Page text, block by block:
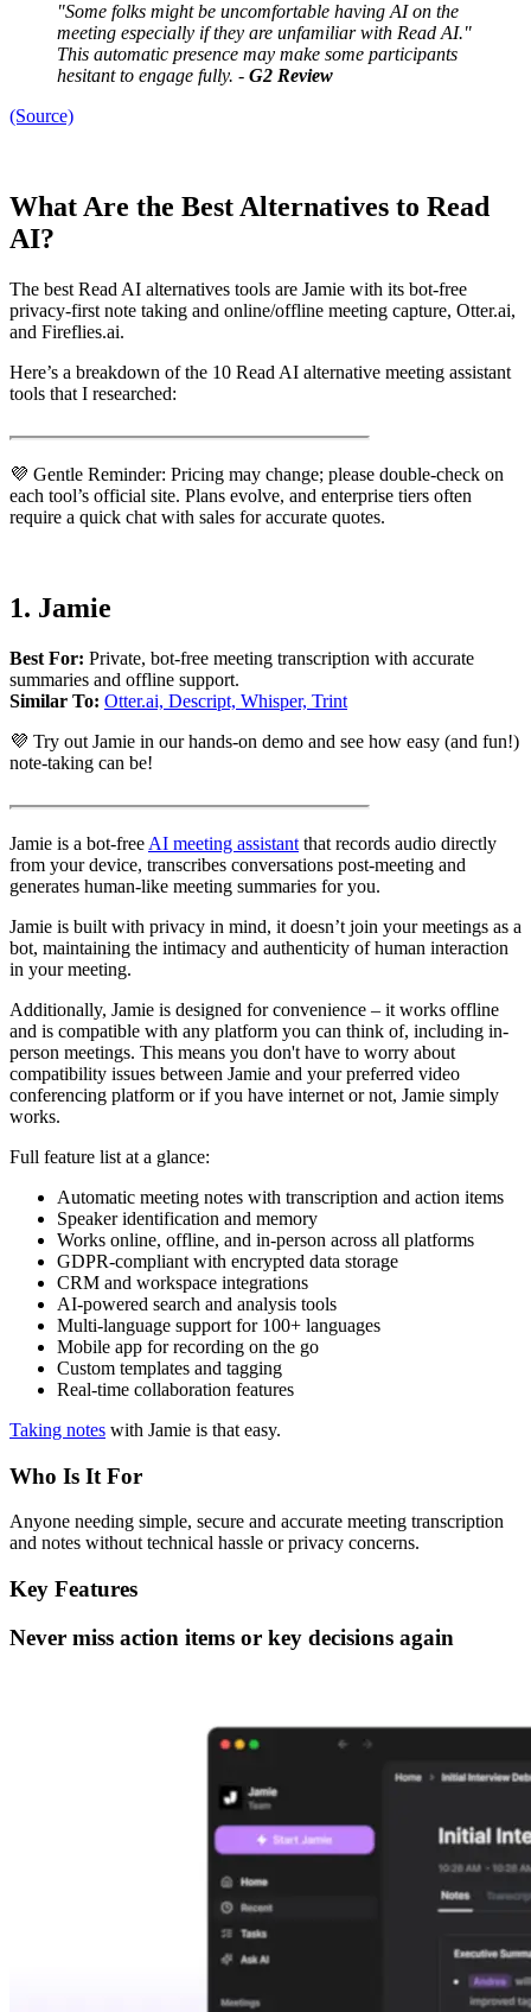
"Some folks might be uncomfortable having AI on the
meeting especially if they are unfamiliar with Read AI."
This automatic presence may make some participants
hesitant to engage fully. - G2 Review
(Source)
What Are the Best Alternatives to Read
AI?
The best Read AI alternatives tools are Jamie with its bot-free
privacy-first note taking and online/offline meeting capture, Otter.ai,
and Fireflies.ai.
Here’s a breakdown of the 10 Read AI alternative meeting assistant
tools that I researched:
💜 Gentle Reminder: Pricing may change; please double-check on
each tool’s official site. Plans evolve, and enterprise tiers often
require a quick chat with sales for accurate quotes.
1. Jamie
Best For: Private, bot-free meeting transcription with accurate
summaries and offline support.
Similar To: Otter.ai, Descript, Whisper, Trint
💜 Try out Jamie in our hands-on demo and see how easy (and fun!)
note-taking can be!
Jamie is a bot-free AI meeting assistant that records audio directly
from your device, transcribes conversations post-meeting and
generates human-like meeting summaries for you.
Jamie is built with privacy in mind, it doesn’t join your meetings as a
bot, maintaining the intimacy and authenticity of human interaction
in your meeting.
Additionally, Jamie is designed for convenience – it works offline
and is compatible with any platform you can think of, including in-
person meetings. This means you don't have to worry about
compatibility issues between Jamie and your preferred video
conferencing platform or if you have internet or not, Jamie simply
works.
Full feature list at a glance:
Automatic meeting notes with transcription and action items
Speaker identification and memory
Works online, offline, and in-person across all platforms
GDPR-compliant with encrypted data storage
CRM and workspace integrations
AI-powered search and analysis tools
Multi-language support for 100+ languages
Mobile app for recording on the go
Custom templates and tagging
Real-time collaboration features
Taking notes with Jamie is that easy.
Who Is It For
Anyone needing simple, secure and accurate meeting transcription
and notes without technical hassle or privacy concerns.
Key Features
Never miss action items or key decisions again